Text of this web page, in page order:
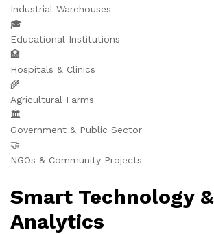
Industrial Warehouses
🎓
Educational Institutions
🏥
Hospitals & Clinics
🌾
Agricultural Farms
🏛️
Government & Public Sector
🤝
NGOs & Community Projects
Smart Technology &
Analytics